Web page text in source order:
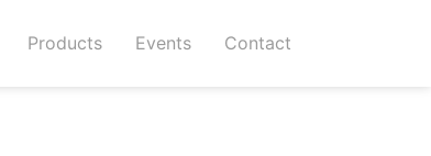
Products Events Contact